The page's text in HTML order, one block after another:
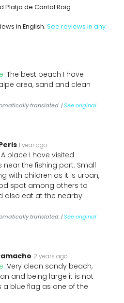
Platja de Cantal Roig.
in English. See reviews in any
The best beach I have
area, sand and clean
translated. |See original
1 year ago
A place I have visited
near the fishing port. Small
with children as it is urban,
spot among others to
also eat at the nearby
translated. |See original
2 years ago
Very clean sandy beach,
and being large it is not
a blue flag as one of the